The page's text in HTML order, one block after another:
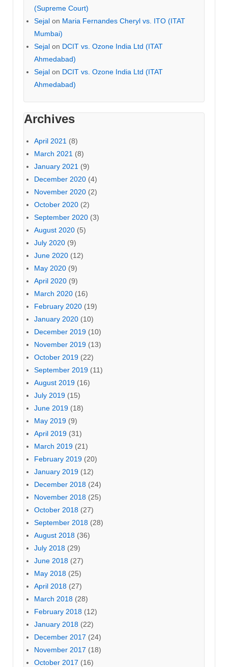
(Supreme Court)
Sejal on Maria Fernandes Cheryl vs. ITO (ITAT
Mumbai)
Sejal on DCIT vs. Ozone India Ltd (ITAT
Ahmedabad)
Sejal on DCIT vs. Ozone India Ltd (ITAT
Ahmedabad)
Archives
April 2021 (8)
March 2021 (8)
January 2021 (9)
December 2020 (4)
November 2020 (2)
October 2020 (2)
September 2020 (3)
August 2020 (5)
July 2020 (9)
June 2020 (12)
May 2020 (9)
April 2020 (9)
March 2020 (16)
February 2020 (19)
January 2020 (10)
December 2019 (10)
November 2019 (13)
October 2019 (22)
September 2019 (11)
August 2019 (16)
July 2019 (15)
June 2019 (18)
May 2019 (9)
April 2019 (31)
March 2019 (21)
February 2019 (20)
January 2019 (12)
December 2018 (24)
November 2018 (25)
October 2018 (27)
September 2018 (28)
August 2018 (36)
July 2018 (29)
June 2018 (27)
May 2018 (25)
April 2018 (27)
March 2018 (28)
February 2018 (12)
January 2018 (22)
December 2017 (24)
November 2017 (18)
October 2017 (16)